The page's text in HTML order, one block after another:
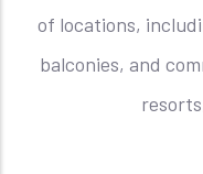
of locations,
balconies, and